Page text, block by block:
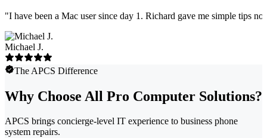
"I have been a Mac user since day 1. Richard gave me simple tips
Michael J.
The APCS Difference
Why Choose All Pro Computer Solutions?
APCS brings concierge-level IT experience to business phone
system repairs.